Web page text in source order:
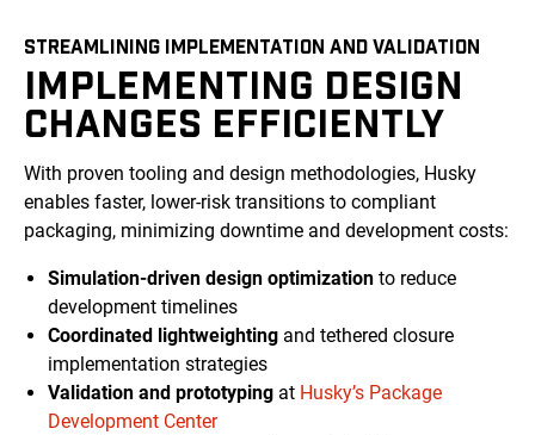
STREAMLINING IMPLEMENTATION AND VALIDATION
IMPLEMENTING DESIGN
CHANGES EFFICIENTLY
With proven tooling and design methodologies, Husky
enables faster, lower-risk transitions to compliant
packaging, minimizing downtime and development costs:
Simulation-driven design optimization to reduce
development timelines
Coordinated lightweighting and tethered closure
implementation strategies
Validation and prototyping at Husky’s Package
Development Center